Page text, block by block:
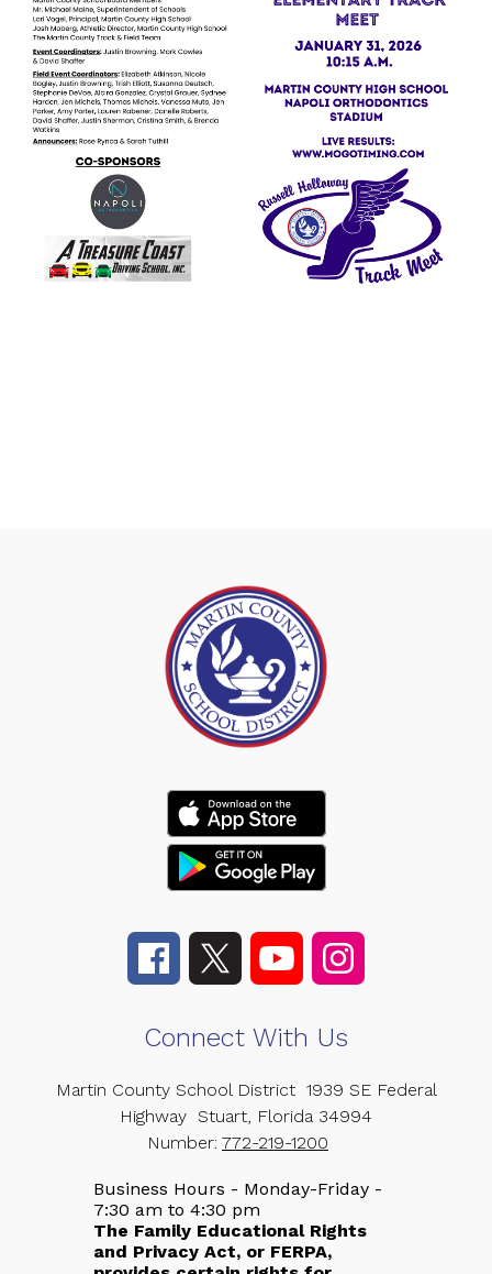
Connect With Us
Martin County School District 1939 SE Federal
Highway Stuart, Florida 34994
Number: 772-219-1200
Business Hours - Monday-Friday -
7:30 am to 4:30 pm
The Family Educational Rights
and Privacy Act, or FERPA,